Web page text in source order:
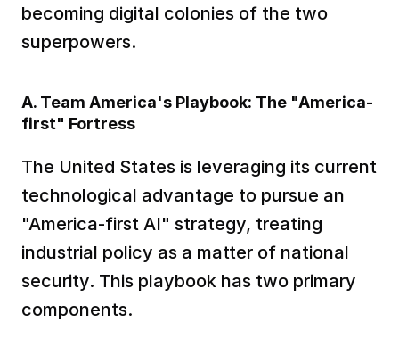
becoming digital colonies of the two
superpowers.
A. Team America's Playbook: The "America-
first" Fortress
The United States is leveraging its current
technological advantage to pursue an
"America-first AI" strategy, treating
industrial policy as a matter of national
security. This playbook has two primary
components.